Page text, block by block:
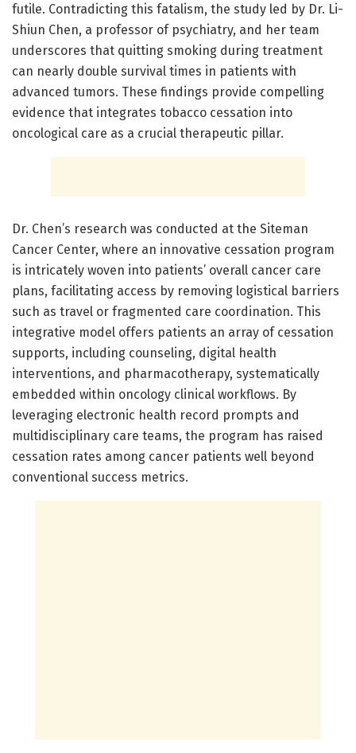
futile. Contradicting this fatalism, the study led by Dr. Li-
Shiun Chen, a professor of psychiatry, and her team
underscores that quitting smoking during treatment
can nearly double survival times in patients with
advanced tumors. These findings provide compelling
evidence that integrates tobacco cessation into
oncological care as a crucial therapeutic pillar.
Dr. Chen’s research was conducted at the Siteman
Cancer Center, where an innovative cessation program
is intricately woven into patients’ overall cancer care
plans, facilitating access by removing logistical barriers
such as travel or fragmented care coordination. This
integrative model offers patients an array of cessation
supports, including counseling, digital health
interventions, and pharmacotherapy, systematically
embedded within oncology clinical workflows. By
leveraging electronic health record prompts and
multidisciplinary care teams, the program has raised
cessation rates among cancer patients well beyond
conventional success metrics.